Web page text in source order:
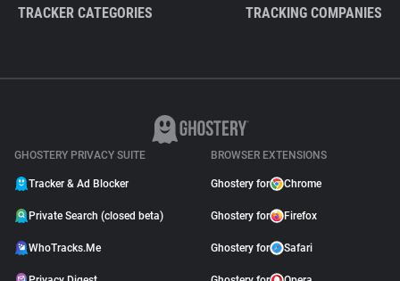
TRACKER CATEGORIES TRACKING COMPANIES
GHOSTERY PRIVACY SUITE
Tracker & Ad Blocker
Private Search (closed beta)
WhoTracks.Me
BROWSER EXTENSIONS
Ghostery for Chrome
Ghostery for Firefox
Ghostery for Safari